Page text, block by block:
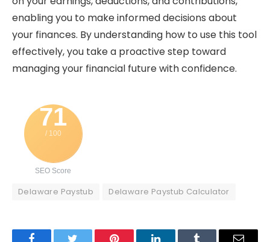
enabling you to make informed decisions about
your finances. By understanding how to use this tool
effectively, you take a proactive step toward
managing your financial future with confidence.
71
/ 100
SEO Score
Delaware Paystub Delaware Paystub Calculator